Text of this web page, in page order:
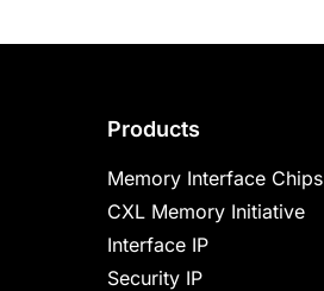
Products
Memory Interface Chips
CXL Memory Initiative
Interface IP
Security IP